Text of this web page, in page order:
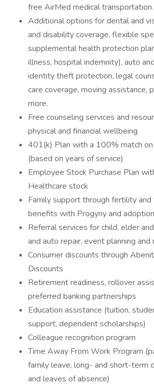
free AirMed medical transportation.
Additional options for dental and
and disability coverage, flexible
supplemental health protection
illness, hospital indemnity), auto
identity theft protection, legal
care coverage, moving assistance,
more.
Free counseling services and
physical and financial wellbeing
401(k) Plan with a 100% match
(based on years of service)
Employee Stock Purchase Plan
Healthcare stock
Family support through fertility and
benefits with Progyny and
Referral services for child, elder
and auto repair, event planning and
Consumer discounts through
Discounts
Retirement readiness, rollover
preferred banking partnerships
Education assistance (tuition,
support, dependent scholarships)
Colleague recognition program
Time Away From Work Program
family leave, long- and short-term
and leaves of absence)